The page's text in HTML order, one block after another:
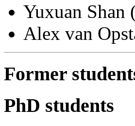
Yuxuan Shan
Alex van
Former
PhD students